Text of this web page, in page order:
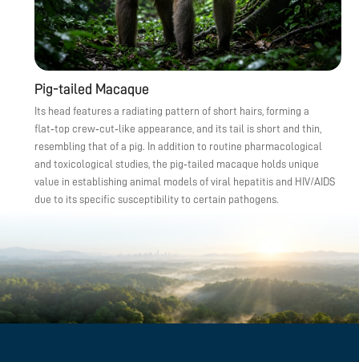
Pig-tailed Macaque
Its head features a radiating pattern of short hairs, forming a
flat‑top crew‑cut‑like appearance, and its tail is short and thin,
resembling that of a pig. In addition to routine pharmacological
and toxicological studies, the pig‑tailed macaque holds unique
value in establishing animal models of viral hepatitis and HIV/AIDS
due to its specific susceptibility to certain pathogens.